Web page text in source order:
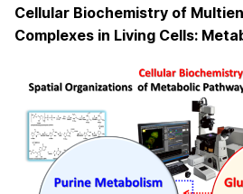
Cellular Biochemistry of
Complexes in Living Cells: